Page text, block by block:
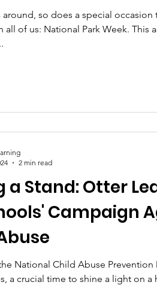
around, so does a special occasion
all of us: National Park Week. This
a Stand: Otter
Campaign
National Child Abuse Prevention
a crucial time to shine a light on a
2 min read